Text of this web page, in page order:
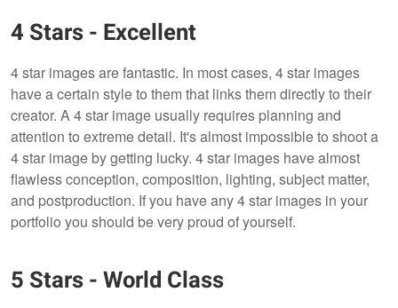
4 Stars - Excellent
4 star images are fantastic. In most cases, 4 star images
have a certain style to them that links them directly to their
creator. A 4 star image usually requires planning and
attention to extreme detail. It's almost impossible to shoot a
4 star image by getting lucky. 4 star images have almost
flawless conception, composition, lighting, subject matter,
and postproduction. If you have any 4 star images in your
portfolio you should be very proud of yourself.
5 Stars - World Class